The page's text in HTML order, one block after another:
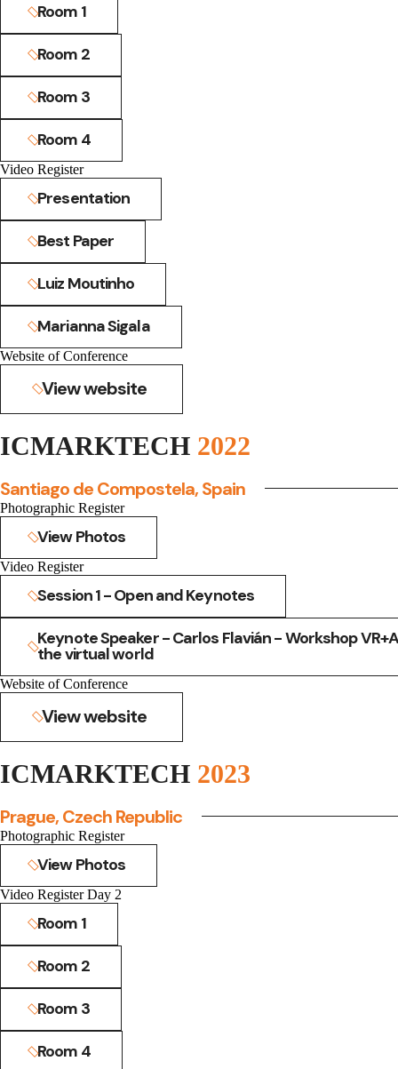
Room 1
Room 2
Room 3
Room 4
Video Register
Presentation
Best Paper
Luiz Moutinho
Marianna Sigala
Website of Conference
View website
Santiago de Compostela, Spain
ICMARKTECH 2022
Photographic Register
View Photos
Video Register
Session 1 - Open and Keynotes
Keynote Speaker - Carlos Flavián - Workshop
the virtual world
Website of Conference
View website
Prague, Czech Republic
ICMARKTECH 2023
Photographic Register
View Photos
Video Register Day 2
Room 1
Room 2
Room 3
Room 4